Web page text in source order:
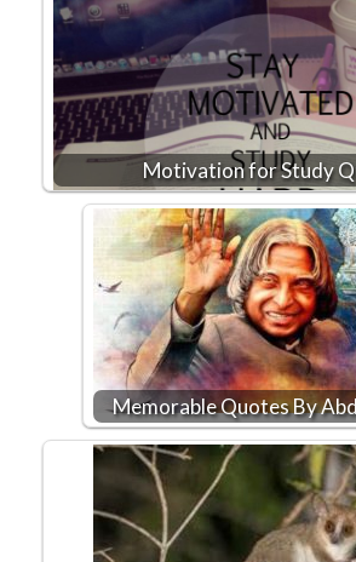
Motivation for Study
Memorable Quotes By